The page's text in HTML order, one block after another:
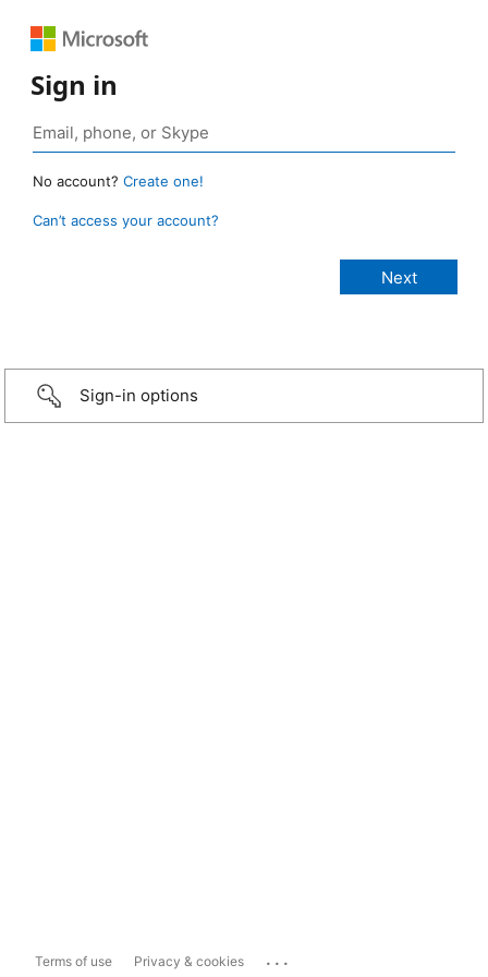
Sign in
No account? Create one!
Can’t access your account?
Sign-in options
Terms of use Privacy & cookies ...